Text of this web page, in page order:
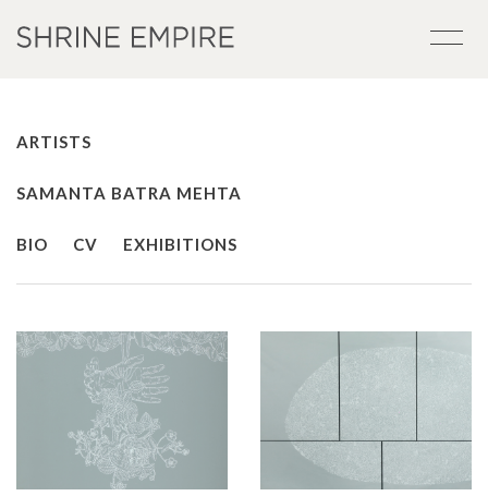
ARTISTS
SAMANTA BATRA MEHTA
BIO CV EXHIBITIONS